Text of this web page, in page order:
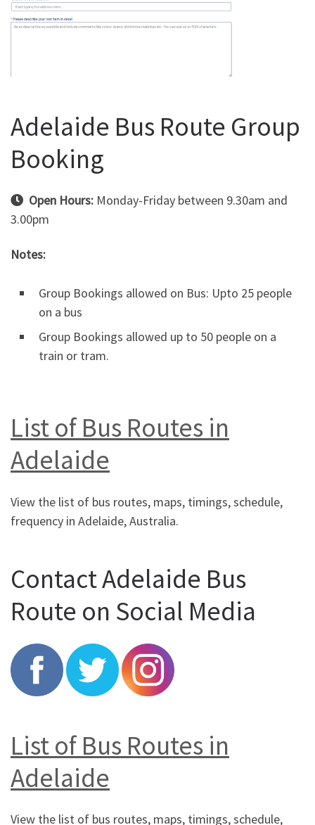
Adelaide Bus Route Group
Booking
Open Hours: Monday-Friday between 9.30am and
3.00pm
Notes:
Group Bookings allowed on Bus: Upto 25 people
on a bus
Group Bookings allowed up to 50 people on a
train or tram.
List of Bus Routes in
Adelaide
View the list of bus routes, maps, timings, schedule,
frequency in Adelaide, Australia.
Contact Adelaide Bus
Route on Social Media
List of Bus Routes in
Adelaide
View the list of bus routes, maps, timings, schedule,